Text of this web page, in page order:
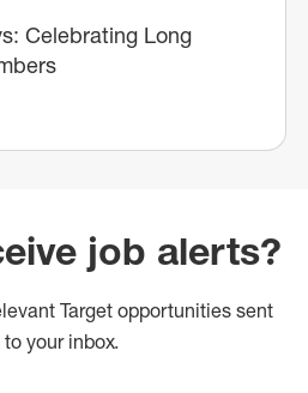
Celebrating Long
job alerts?
Target opportunities sent
your inbox.